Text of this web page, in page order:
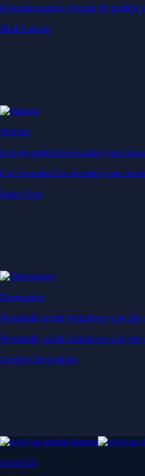
Generate passive income by putting
Start Earning
Staking
Get rewarded for securing your
Get rewarded for securing your
Stake Now
Derivatives
Potentially profit whichever way the
Potentially profit whichever way the
Explore Derivatives
Level Up